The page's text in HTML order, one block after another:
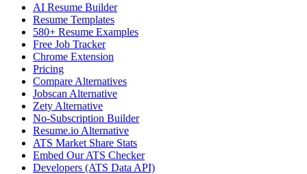
AI Resume Builder
Resume Templates
580+ Resume Examples
Free Job Tracker
Chrome Extension
Pricing
Compare Alternatives
Jobscan Alternative
Zety Alternative
No-Subscription Builder
Resume.io Alternative
ATS Market Share Stats
Embed Our ATS Checker
Developers (ATS Data API)